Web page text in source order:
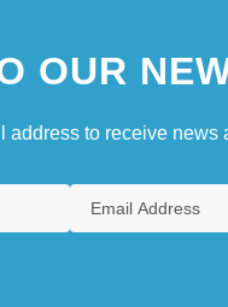
OUR
address to receive news